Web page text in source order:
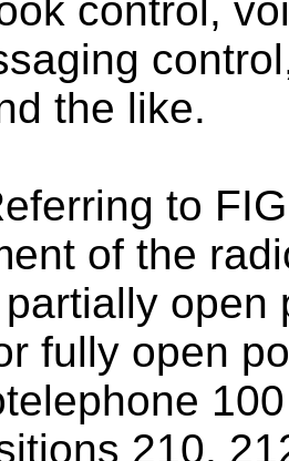
control,
the like.
to
of the
open
fully open
210,